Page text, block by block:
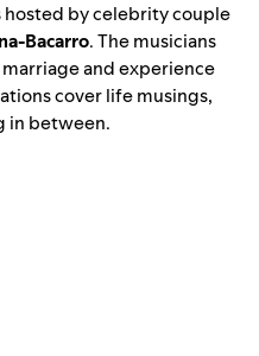
hosted by celebrity couple
Bacarro. The musicians
and experience
cover life musings,
in between.